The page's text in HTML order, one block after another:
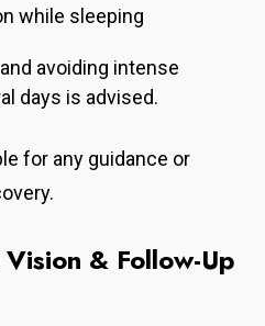
while sleeping
avoiding intense
days is advised.
for any guidance or
& Follow-Up